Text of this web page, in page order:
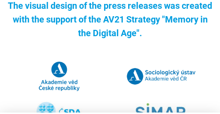
The visual design of the press releases was created
with the support of theAV21 Strategy "Memory in
the Digital Age".